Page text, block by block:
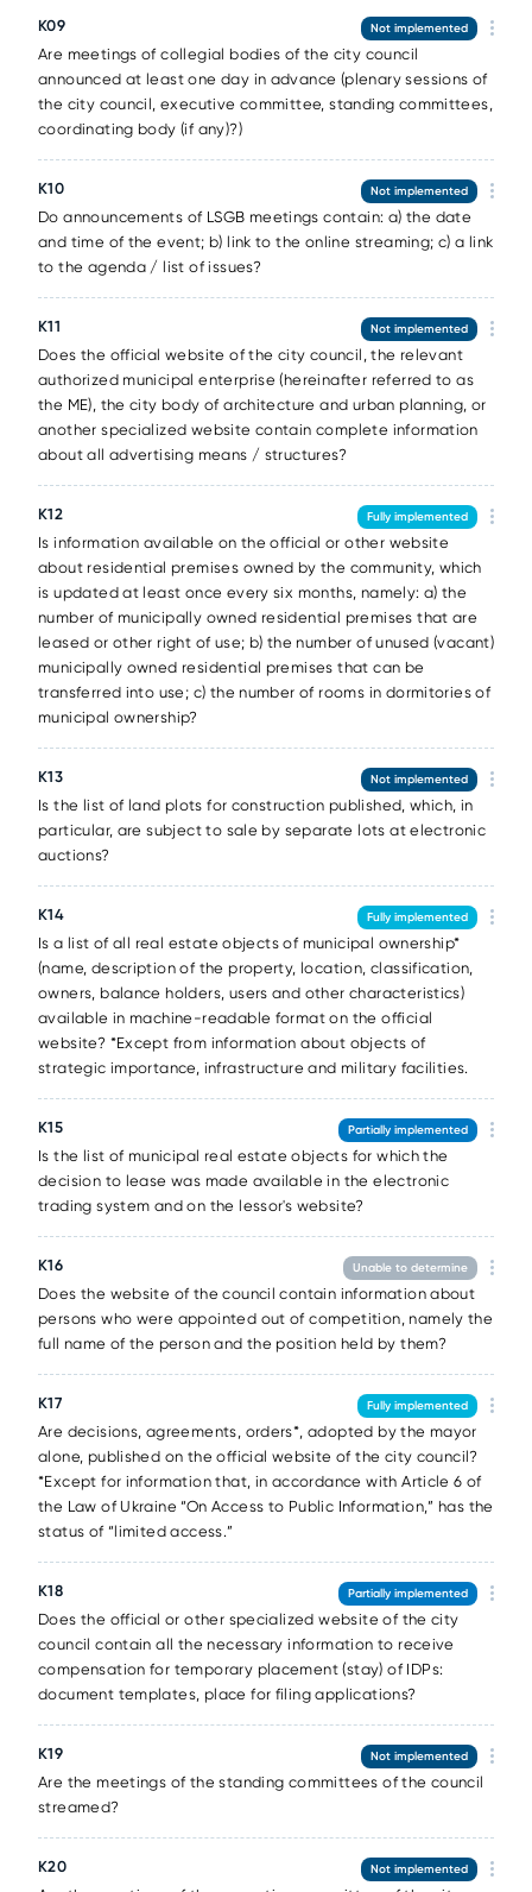
К09
Are meetings of collegial bodies of the city council
announced at least one day in advance (plenary sessions of
the city council, executive committee, standing committees,
coordinating body (if any)?)
Not implemented
К10
Do announcements of LSGB meetings contain: a) the date
and time of the event; b) link to the online streaming; c) a link
to the agenda / list of issues?
Not implemented
К11
Does the official website of the city council, the relevant
authorized municipal enterprise (hereinafter referred to as
the ME), the city body of architecture and urban planning, or
another specialized website contain complete information
about all advertising means / structures?
Not implemented
К12
Is information available on the official or other website
about residential premises owned by the community, which
is updated at least once every six months, namely: a) the
number of municipally owned residential premises that are
leased or other right of use; b) the number of unused (vacant)
municipally owned residential premises that can be
transferred into use; c) the number of rooms in dormitories of
municipal ownership?
Fully implemented
К13
Is the list of land plots for construction published, which, in
particular, are subject to sale by separate lots at electronic
auctions?
Not implemented
К14
Is a list of all real estate objects of municipal ownership*
(name, description of the property, location, classification,
owners, balance holders, users and other characteristics)
available in machine-readable format on the official
website? *Except from information about objects of
strategic importance, infrastructure and military facilities.
Fully implemented
К15
Is the list of municipal real estate objects for which the
decision to lease was made available in the electronic
trading system and on the lessor's website?
Partially implemented
К16
Does the website of the council contain information about
persons who were appointed out of competition, namely the
full name of the person and the position held by them?
Unable to determine
К17
Are decisions, agreements, orders*, adopted by the mayor
alone, published on the official website of the city council?
*Except for information that, in accordance with Article 6 of
the Law of Ukraine “On Access to Public Information,” has the
status of “limited access.”
Fully implemented
К18
Does the official or other specialized website of the city
council contain all the necessary information to receive
compensation for temporary placement (stay) of IDPs:
document templates, place for filing applications?
Partially implemented
К19
Are the meetings of the standing committees of the council
streamed?
Not implemented
К20
Not implemented